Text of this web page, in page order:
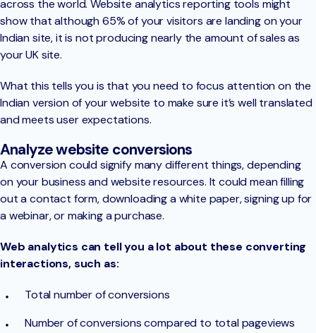
across the world. Website analytics reporting tools might
show that although 65% of your visitors are landing on your
Indian site, it is not producing nearly the amount of sales as
your UK site.
What this tells you is that you need to focus attention on the
Indian version of your website to make sure it’s well translated
and meets user expectations.
Analyze website conversions
A conversion could signify many different things, depending
on your business and website resources. It could mean filling
out a contact form, downloading a white paper, signing up for
a webinar, or making a purchase.
Web analytics can tell you a lot about these converting
interactions, such as:
Total number of conversions
Number of conversions compared to total pageviews